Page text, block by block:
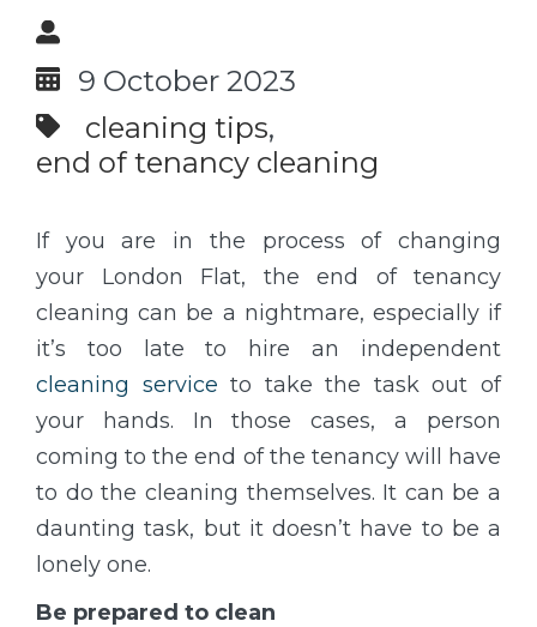
9 October 2023
cleaning tips
end of tenancy cleaning
If you are in the process of changing
your London Flat, the end of tenancy
cleaning can be a nightmare, especially if
it’s too late to hire an independent
cleaning serviceto take the task out of
your hands. In those cases, a person
coming to the end of the tenancy will have
to do the cleaning themselves. It can be a
daunting task, but it doesn’t have to be a
lonely one.
Be prepared to clean